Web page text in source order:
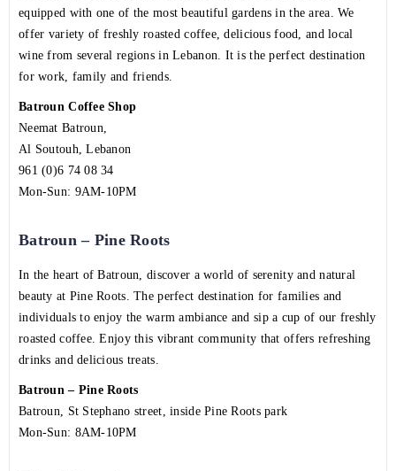
equipped with one of the most beautiful gardens in the area. We
offer variety of freshly roasted coffee, delicious food, and local
wine from several regions in Lebanon. It is the perfect destination
for work, family and friends.
Batroun Coffee Shop
Neemat Batroun,
Al Soutouh, Lebanon
961 (0)6 74 08 34
Mon-Sun: 9AM-10PM
Batroun – Pine Roots
In the heart of Batroun, discover a world of serenity and natural
beauty at Pine Roots. The perfect destination for families and
individuals to enjoy the warm ambiance and sip a cup of our freshly
roasted coffee. Enjoy this vibrant community that offers refreshing
drinks and delicious treats.
Batroun – Pine Roots
Batroun, St Stephano street, inside Pine Roots park
Mon-Sun: 8AM-10PM